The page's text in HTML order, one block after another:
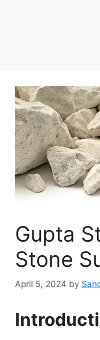
Gupta
Stone
April 5, 2024 by